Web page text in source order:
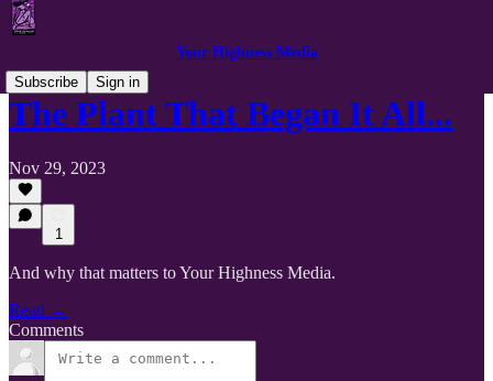
Your Highness Media
Subscribe
Sign in
The Plant That Began It All...
Nov 29, 2023
1
And why that matters to Your Highness Media.
Read →
Comments